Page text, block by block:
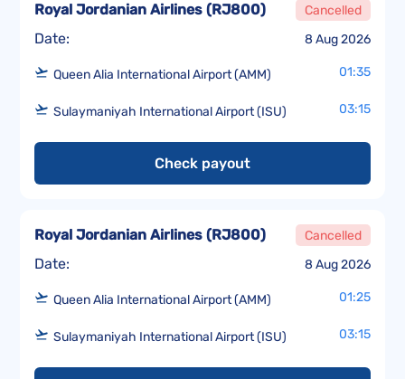
Date: 8 Aug 2026
Royal Jordanian Airlines (RJ800) Cancelled
Queen Alia International Airport (AMM) 01:35
Sulaymaniyah International Airport (ISU) 03:15
Check payout
Date: 8 Aug 2026
Royal Jordanian Airlines (RJ800) Cancelled
Queen Alia International Airport (AMM) 01:25
Sulaymaniyah International Airport (ISU) 03:15